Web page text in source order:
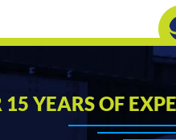
15 YEARS OF